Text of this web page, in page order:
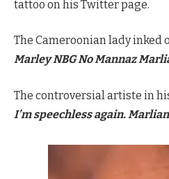
tattoo on his Twitter page.
The Cameroonian lady inked
Marley NBG No Mannaz
The controversial artiste in
I’m speechless again.